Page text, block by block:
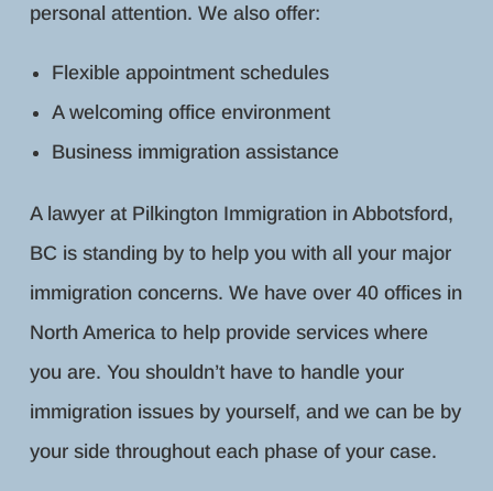
personal attention. We also offer:
Flexible appointment schedules
A welcoming office environment
Business immigration assistance
A lawyer at Pilkington Immigration in Abbotsford,
BC is standing by to help you with all your major
immigration concerns. We have over 40 offices in
North America to help provide services where
you are. You shouldn’t have to handle your
immigration issues by yourself, and we can be by
your side throughout each phase of your case.